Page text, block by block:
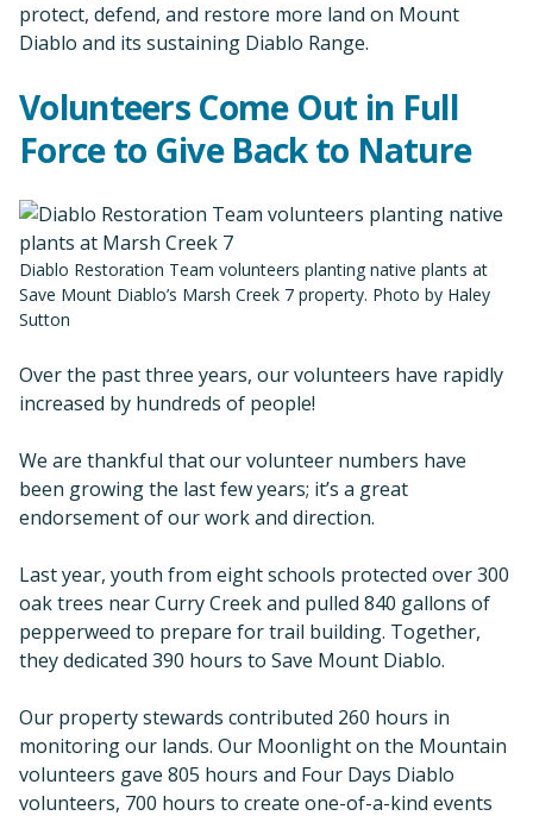
protect, defend, and restore more land on Mount
Diablo and its sustaining Diablo Range.
Volunteers Come Out in Full
Force to Give Back to Nature
Diablo Restoration Team volunteers planting native plants at
Save Mount Diablo’s Marsh Creek 7 property. Photo by Haley
Sutton
Over the past three years, our volunteers have rapidly
increased by hundreds of people!
We are thankful that our volunteer numbers have
been growing the last few years; it’s a great
endorsement of our work and direction.
Last year, youth from eight schools protected over 300
oak trees near Curry Creek and pulled 840 gallons of
pepperweed to prepare for trail building. Together,
they dedicated 390 hours to Save Mount Diablo.
Our property stewards contributed 260 hours in
monitoring our lands. Our Moonlight on the Mountain
volunteers gave 805 hours and Four Days Diablo
volunteers, 700 hours to create one-of-a-kind events